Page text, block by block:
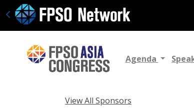
Agenda
View All Sponsors